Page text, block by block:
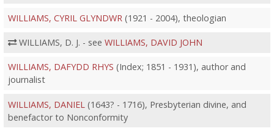
WILLIAMS, CYRIL GLYNDWR(1921 - 2004), theologian
WILLIAMS, D. J. - see WILLIAMS, DAVID JOHN
WILLIAMS, DAFYDD RHYS (Index; 1851 - 1931), author and
journalist
WILLIAMS, DANIEL (1643? - 1716), Presbyterian divine, and
benefactor to Nonconformity